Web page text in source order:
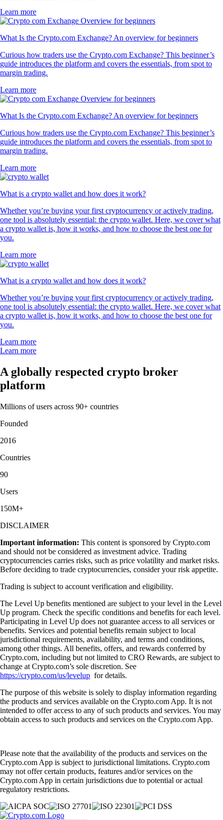
Learn more
What Is the Crypto.com Exchange? An overview for beginners
Curious how traders use the Crypto.com Exchange? This beginner’s
guide introduces the platform and covers the essentials, from spot to
margin trading.
Learn more
What Is the Crypto.com Exchange? An overview for beginners
Curious how traders use the Crypto.com Exchange? This beginner’s
guide introduces the platform and covers the essentials, from spot to
margin trading.
Learn more
What is a crypto wallet and how does it work?
Whether you’re buying your first cryptocurrency or actively trading,
one tool is absolutely essential: the crypto wallet. Here, we cover what
a crypto wallet is, how it works, and how to choose the best one for
you.
Learn more
What is a crypto wallet and how does it work?
Whether you’re buying your first cryptocurrency or actively trading,
one tool is absolutely essential: the crypto wallet. Here, we cover what
a crypto wallet is, how it works, and how to choose the best one for
you.
Learn more
Learn more
A globally respected crypto broker
platform
Millions of users across 90+ countries
Founded
2016
Countries
90
Users
150M+
DISCLAIMER
Important information: This content is sponsored by Crypto.com
and should not be considered as investment advice. Trading
cryptocurrencies carries risks, such as price volatility and market risks.
Before deciding to trade cryptocurrencies, consider your risk appetite.
Trading is subject to account verification and eligibility.
The Level Up benefits mentioned are subject to your level in the Level
Up program. Check the specific conditions and benefits for each level.
Participating in Level Up does not guarantee access to all services or
benefits. Services and potential benefits remain subject to local
jurisdictional requirements, availability, and terms and conditions,
among other things. All benefits, offers, and rewards conferred by
Crypto.com, including but not limited to CRO Rewards, are subject to
change at Crypto.com’s sole discretion. See
https://crypto.com/us/levelup for details.
The purpose of this website is solely to display information regarding
the products and services available on the Crypto.com App. It is not
intended to offer access to any of such products and services. You may
obtain access to such products and services on the Crypto.com App.
Please note that the availability of the products and services on the
Crypto.com App is subject to jurisdictional limitations. Crypto.com
may not offer certain products, features and/or services on the
Crypto.com App in certain jurisdictions due to potential or actual
regulatory restrictions.